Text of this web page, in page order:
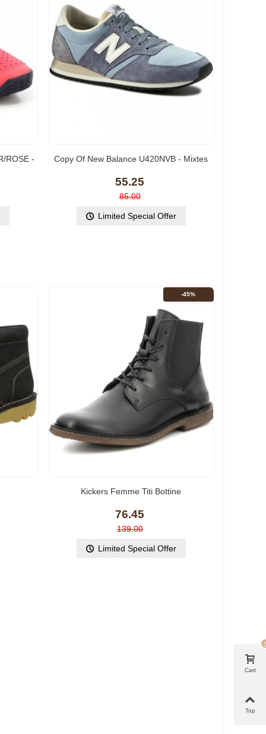
ROSE -
Copy Of New Balance U420NVB - Mixtes
55.25
85.00
Limited Special Offer
-45%
Kickers Femme Titi Bottine
76.45
139.00
Limited Special Offer
Cart
Top